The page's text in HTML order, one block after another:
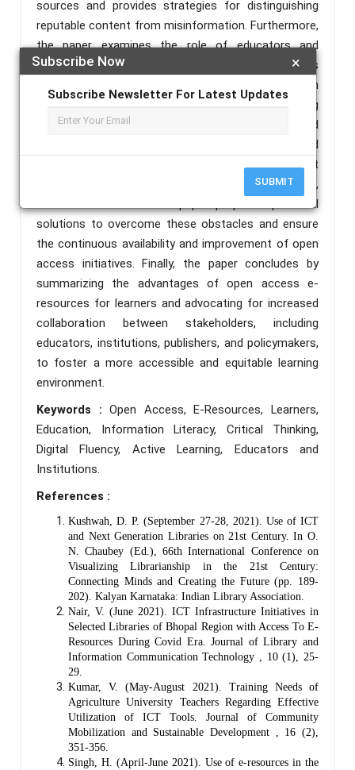
×
Subscribe Now
Subscribe Newsletter For Latest Updates
SUBMIT
sources and provides strategies for distinguishing
reputable content from misinformation. Furthermore,
the paper examines the role of educators and
institutions in promoting open access e-resources
among learners. It explores how educators can
integrate these resources into their teaching
methods, augmenting traditional curricula and
promoting active learning. The challenges associated
with open access e-resources, including copyright
concerns, sustainability, and technological limitations,
are also addressed. The paper proposes potential
solutions to overcome these obstacles and ensure
the continuous availability and improvement of open
access initiatives. Finally, the paper concludes by
summarizing the advantages of open access e-
resources for learners and advocating for increased
collaboration between stakeholders, including
educators, institutions, publishers, and policymakers,
to foster a more accessible and equitable learning
environment.
Keywords :Open Access, E-Resources, Learners,
Education, Information Literacy, Critical Thinking,
Digital Fluency, Active Learning, Educators and
Institutions.
References :
Kushwah, D. P. (September 27-28, 2021). Use of ICT
and Next Generation Libraries on 21st Century. In O.
N. Chaubey (Ed.), 66th International Conference on
Visualizing Librarianship in the 21st Century:
Connecting Minds and Creating the Future (pp. 189-
202). Kalyan Karnataka: Indian Library Association.
Nair, V. (June 2021). ICT Infrastructure Initiatives in
Selected Libraries of Bhopal Region with Access To E-
Resources During Covid Era. Journal of Library and
Information Communication Technology , 10 (1), 25-
29.
Kumar, V. (May-August 2021). Training Needs of
Agriculture University Teachers Regarding Effective
Utilization of ICT Tools. Journal of Community
Mobilization and Sustainable Development , 16 (2),
351-356.
Singh, H. (April-June 2021). Use of e-resources in the